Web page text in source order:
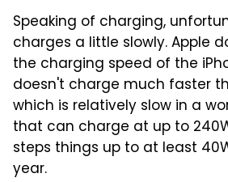
Speaking of charging,
charges a little slowly. Apple
the charging speed of the
doesn't charge much faster
which is relatively slow in a
that can charge at up to
steps things up to at least
year.